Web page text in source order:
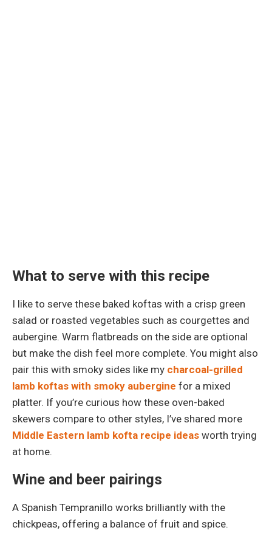
What to serve with this recipe
I like to serve these baked koftas with a crisp green
salad or roasted vegetables such as courgettes and
aubergine. Warm flatbreads on the side are optional
but make the dish feel more complete. You might also
pair this with smoky sides like my charcoal-grilled
lamb koftas with smoky aubergine for a mixed
platter. If you’re curious how these oven-baked
skewers compare to other styles, I’ve shared more
Middle Eastern lamb kofta recipe ideas worth trying
at home.
Wine and beer pairings
A Spanish Tempranillo works brilliantly with the
chickpeas, offering a balance of fruit and spice.